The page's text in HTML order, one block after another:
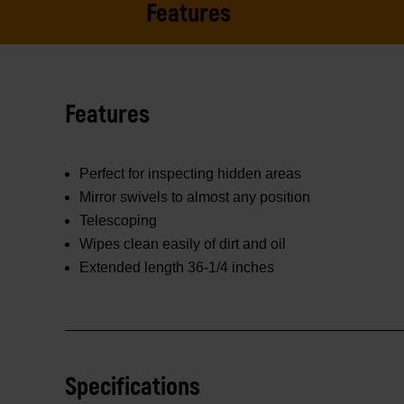
Features
Features
Perfect for inspecting hidden areas
Mirror swivels to almost any position
Telescoping
Wipes clean easily of dirt and oil
Extended length 36-1/4 inches
Specifications